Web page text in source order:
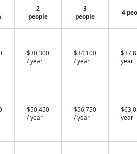
2
people
3
people
4
$30,300
/ year
$34,100
/ year
year
$50,450
/ year
$56,750
/ year
year